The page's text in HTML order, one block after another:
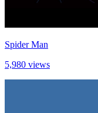
Spider Man
5,980 views